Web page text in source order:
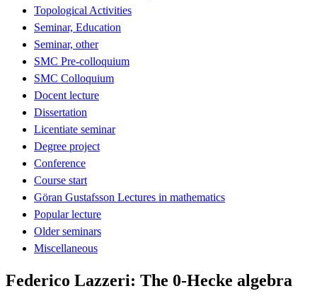
Topological Activities
Seminar, Education
Seminar, other
SMC Pre-colloquium
SMC Colloquium
Docent lecture
Dissertation
Licentiate seminar
Degree project
Conference
Course start
Göran Gustafsson Lectures in mathematics
Popular lecture
Older seminars
Miscellaneous
Federico Lazzeri: The 0-Hecke algebra